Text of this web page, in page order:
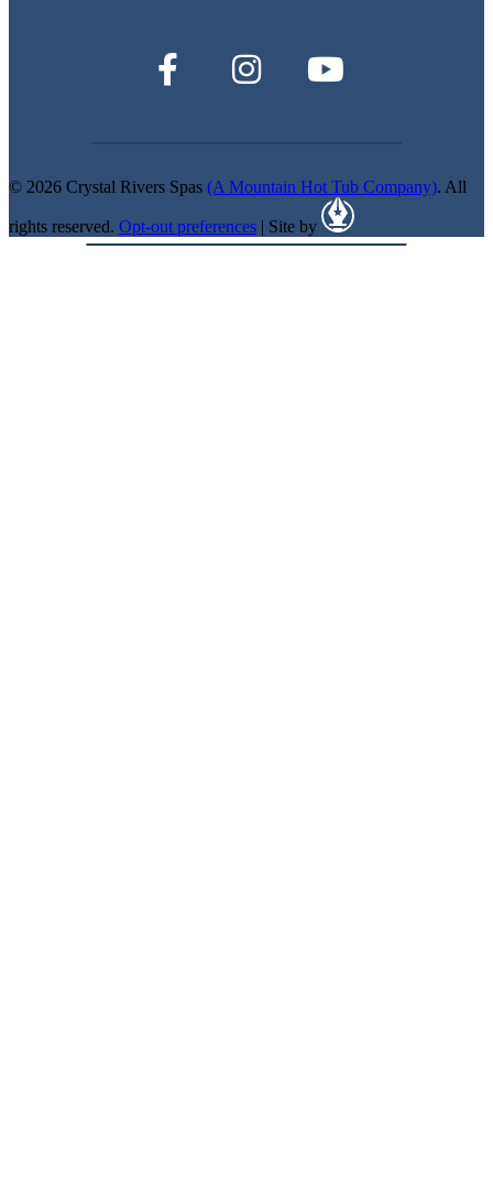
© 2026 Crystal Rivers Spas (A Mountain Hot Tub Company). All
rights reserved. Opt-out preferences | Site by